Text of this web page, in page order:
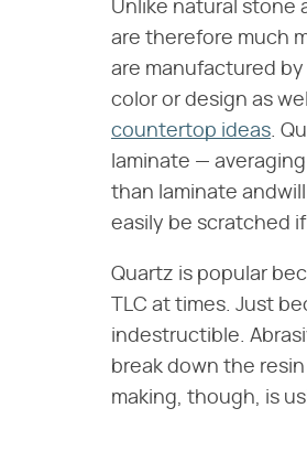
Unlike natural stone
are therefore much
are manufactured
color or design as
countertop ideas.
laminate —
than laminate
easily be scratched
Quartz is popular
TLC at times. Just
indestructible.
break down the
making, though, is